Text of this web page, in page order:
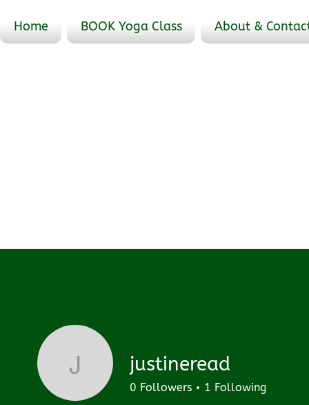
Home BOOK Yoga Class About &
Upcoming
justineread
justineread
0 Followers 1 Following